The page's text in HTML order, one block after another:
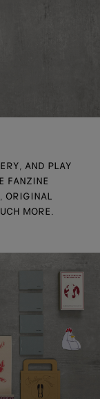
AND PLAY
FANZINE
ORIGINAL
MORE.